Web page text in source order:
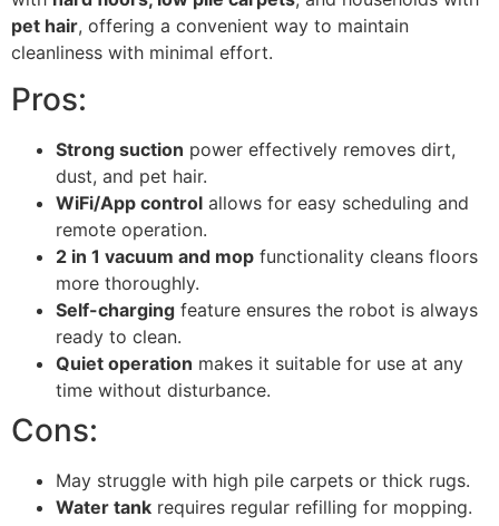
pet hair, offering a convenient way to maintain
cleanliness with minimal effort.
Pros:
Strong suction power effectively removes dirt,
dust, and pet hair.
WiFi/App control allows for easy scheduling and
remote operation.
2 in 1 vacuum and mop functionality cleans floors
more thoroughly.
Self-charging feature ensures the robot is always
ready to clean.
Quiet operation makes it suitable for use at any
time without disturbance.
Cons:
May struggle with high pile carpets or thick rugs.
Water tank requires regular refilling for mopping.